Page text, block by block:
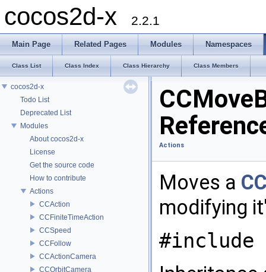
cocos2d-x 2.2.1
Main Page Related Pages Modules Namespaces
Class List Class Index Class Hierarchy Class Members
cocos2d-x
Todo List
Deprecated List
Modules
About cocos2d-x
License
Get the source code
How to contribute
Actions
CCAction
CCFiniteTimeAction
CCSpeed
CCFollow
CCActionCamera
CCOrbitCamera
Actions
Moves a
modifying
#include